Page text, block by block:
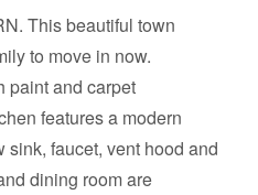
This beautiful town
to move in now.
paint and carpet
features a modern
faucet, vent hood and
dining room are